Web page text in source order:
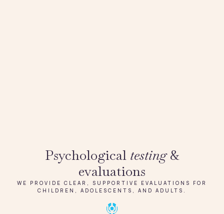
Psychological testing&
evaluations
WE PROVIDE CLEAR, SUPPORTIVE EVALUATIONS FOR
CHILDREN, ADOLESCENTS, AND ADULTS.